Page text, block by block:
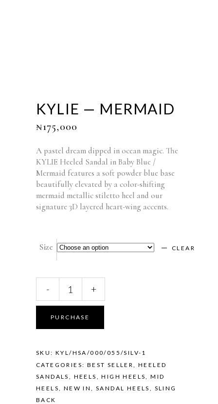
KYLIE — MERMAID
₦175,000
A pastel dream dipped in ocean magic. The
KYLIE Heeled Sandal in Baby Blue /
Mermaid features a soft powder blue base
beautifully elevated by a color-shifting
mermaid metallic stiletto heel and our
signature 3D layered heart-wing accents.
Size CLEAR
MERMAID
quantity
- +
PURCHASE
SKU: KYL/HSA/000/055/SILV-1
CATEGORIES: BEST SELLER,HEELED
SANDALS , HEELS ,HIGH HEELS,MID
HEELS, NEW IN,SANDAL HEELS , SLING
BACK